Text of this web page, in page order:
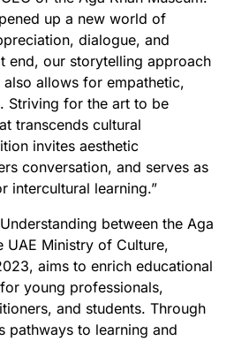
up a new world of
dialogue, and
end, our storytelling approach
allows for empathetic,
Striving for the art to be
transcends cultural
invites aesthetic
conversation, and serves as
intercultural learning.”
between the Aga
UAE Ministry of Culture,
aims to enrich educational
young professionals,
and students. Through
pathways to learning and